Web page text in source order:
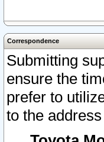
Correspondence
Submitting
ensure the
prefer to
to the